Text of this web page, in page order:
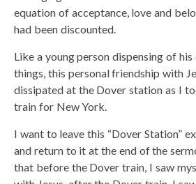
equation of acceptance, love and
had been discounted.
Like a young person dispensing of
things, this personal friendship with
dissipated at the Dover station as I
train for New York.
I want to leave this “Dover Station”
and return to it at the end of the
that before the Dover train, I saw